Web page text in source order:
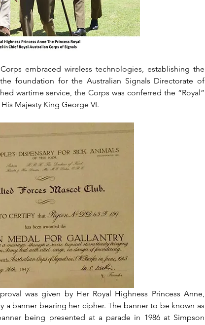
embraced wireless technologies, establishing the
foundation for the Australian Signals Directorate of
wartime service, the Corps was conferred the “Royal”
Majesty King George VI.
was given by Her Royal Highness Princess Anne,
a banner bearing her cipher. The banner to be known as
being presented at a parade in 1986 at Simpson